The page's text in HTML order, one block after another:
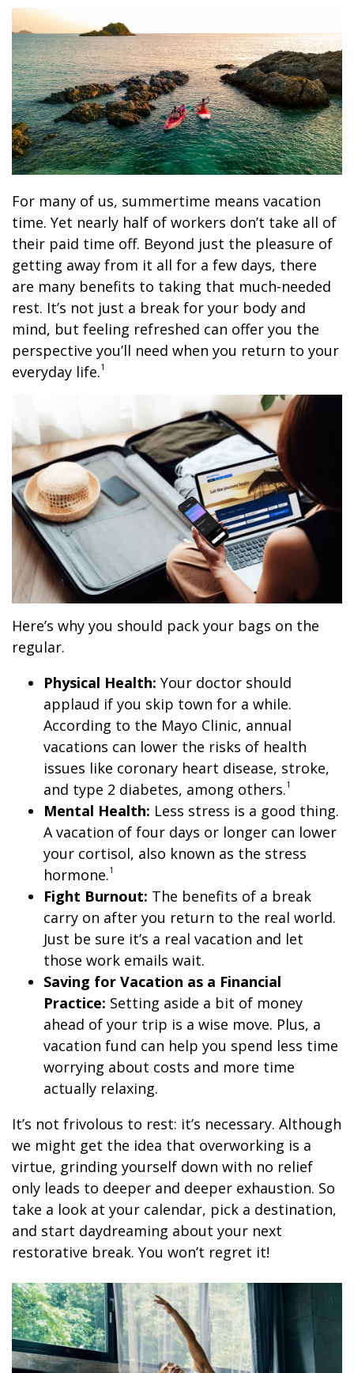
For many of us, summertime means vacation
time. Yet nearly half of workers don’t take all of
their paid time off. Beyond just the pleasure of
getting away from it all for a few days, there
are many benefits to taking that much-needed
rest. It’s not just a break for your body and
mind, but feeling refreshed can offer you the
perspective you’ll need when you return to your
everyday life.1
Here’s why you should pack your bags on the
regular.
Physical Health: Your doctor should
applaud if you skip town for a while.
According to the Mayo Clinic, annual
vacations can lower the risks of health
issues like coronary heart disease, stroke,
and type 2 diabetes, among others.1
Mental Health: Less stress is a good thing.
A vacation of four days or longer can lower
your cortisol, also known as the stress
hormone.1
Fight Burnout: The benefits of a break
carry on after you return to the real world.
Just be sure it’s a real vacation and let
those work emails wait.
Saving for Vacation as a Financial
Practice: Setting aside a bit of money
ahead of your trip is a wise move. Plus, a
vacation fund can help you spend less time
worrying about costs and more time
actually relaxing.
It’s not frivolous to rest: it’s necessary. Although
we might get the idea that overworking is a
virtue, grinding yourself down with no relief
only leads to deeper and deeper exhaustion. So
take a look at your calendar, pick a destination,
and start daydreaming about your next
restorative break. You won’t regret it!